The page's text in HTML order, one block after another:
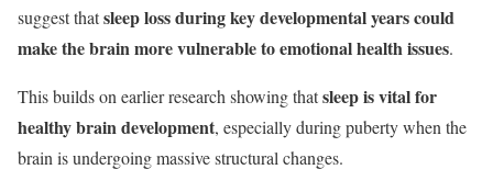
suggest thatsleep loss during key developmental years could
make the brain more vulnerable to emotional health issues.
This builds on earlier research showing thatsleep is vital for
healthy brain development, especially during puberty when the
brain is undergoing massive structural changes.